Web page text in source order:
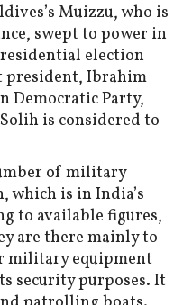
Muizzu, who is
swept to power in
election
president, Ibrahim
Democratic Party,
is considered to
of military
which is in India’s
to available figures,
are there mainly to
military equipment
security purposes. It